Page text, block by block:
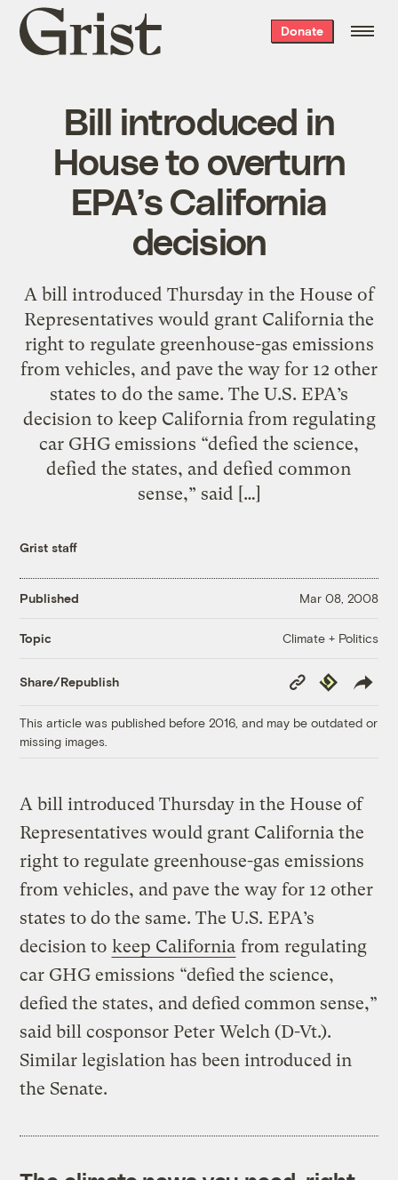
Grist
home
Donate
Bill introduced in
House to overturn
EPA’s California
decision
A bill introduced Thursday in the House of
Representatives would grant California the
right to regulate greenhouse-gas emissions
from vehicles, and pave the way for 12 other
states to do the same. The U.S. EPA’s
decision to keep California from regulating
car GHG emissions “defied the science,
defied the states, and defied common
sense,” said […]
Grist staff
Published Mar 08, 2008
Topic Climate + Politics
Share/Republish
Copy
Link
Republish
This article was published before 2016, and may be outdated or
missing images.
A bill introduced Thursday in the House of
Representatives would grant California the
right to regulate greenhouse-gas emissions
from vehicles, and pave the way for 12 other
states to do the same. The U.S. EPA’s
decision to keep California from regulating
car GHG emissions “defied the science,
defied the states, and defied common sense,”
said bill cosponsor Peter Welch (D-Vt.).
Similar legislation has been introduced in
the Senate.